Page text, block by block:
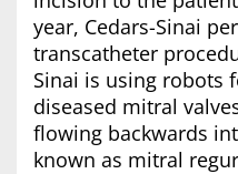
year, Cedars-Sinai
transcatheter
Sinai is using robots
diseased mitral
flowing backwards
known as mitral